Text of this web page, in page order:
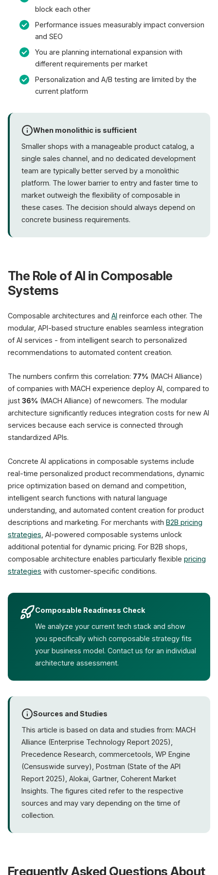
block each other
Performance issues measurably impact conversion
and SEO
You are planning international expansion with
different requirements per market
Personalization and A/B testing are limited by the
current platform
When monolithic is sufficient
Smaller shops with a manageable product catalog, a
single sales channel, and no dedicated development
team are typically better served by a monolithic
platform. The lower barrier to entry and faster time to
market outweigh the flexibility of composable in
these cases. The decision should always depend on
concrete business requirements.
The Role of AI in Composable
Systems
Composable architectures and AI reinforce each other. The
modular, API-based structure enables seamless integration
of AI services - from intelligent search to personalized
recommendations to automated content creation.
The numbers confirm this correlation: 77% (MACH Alliance)
of companies with MACH experience deploy AI, compared to
just 36% (MACH Alliance) of newcomers. The modular
architecture significantly reduces integration costs for new AI
services because each service is connected through
standardized APIs.
Concrete AI applications in composable systems include
real-time personalized product recommendations, dynamic
price optimization based on demand and competition,
intelligent search functions with natural language
understanding, and automated content creation for product
descriptions and marketing. For merchants with B2B pricing
strategies , AI-powered composable systems unlock
additional potential for dynamic pricing. For B2B shops,
composable architecture enables particularly flexible pricing
strategies with customer-specific conditions.
Composable Readiness Check
We analyze your current tech stack and show
you specifically which composable strategy fits
your business model. Contact us for an individual
architecture assessment.
Sources and Studies
This article is based on data and studies from: MACH
Alliance (Enterprise Technology Report 2025),
Precedence Research, commercetools, WP Engine
(Censuswide survey), Postman (State of the API
Report 2025), Alokai, Gartner, Coherent Market
Insights. The figures cited refer to the respective
sources and may vary depending on the time of
collection.
Frequently Asked Questions About